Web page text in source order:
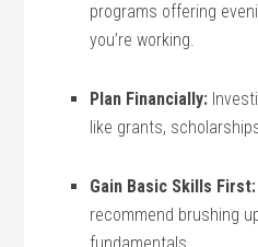
programs ‌offering
you’re ‍working.
Plan Financially:
like grants,
Gain Basic ‍Skills First:
recommend brushing